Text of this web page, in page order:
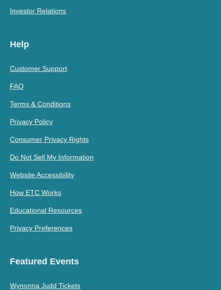
Investor Relations
Help
Customer Support
FAQ
Terms & Conditions
Privacy Policy
Consumer Privacy Rights
Do Not Sell My Information
Website Accessibility
How ETC Works
Educational Resources
Privacy Preferences
Featured Events
Wynonna Judd Tickets